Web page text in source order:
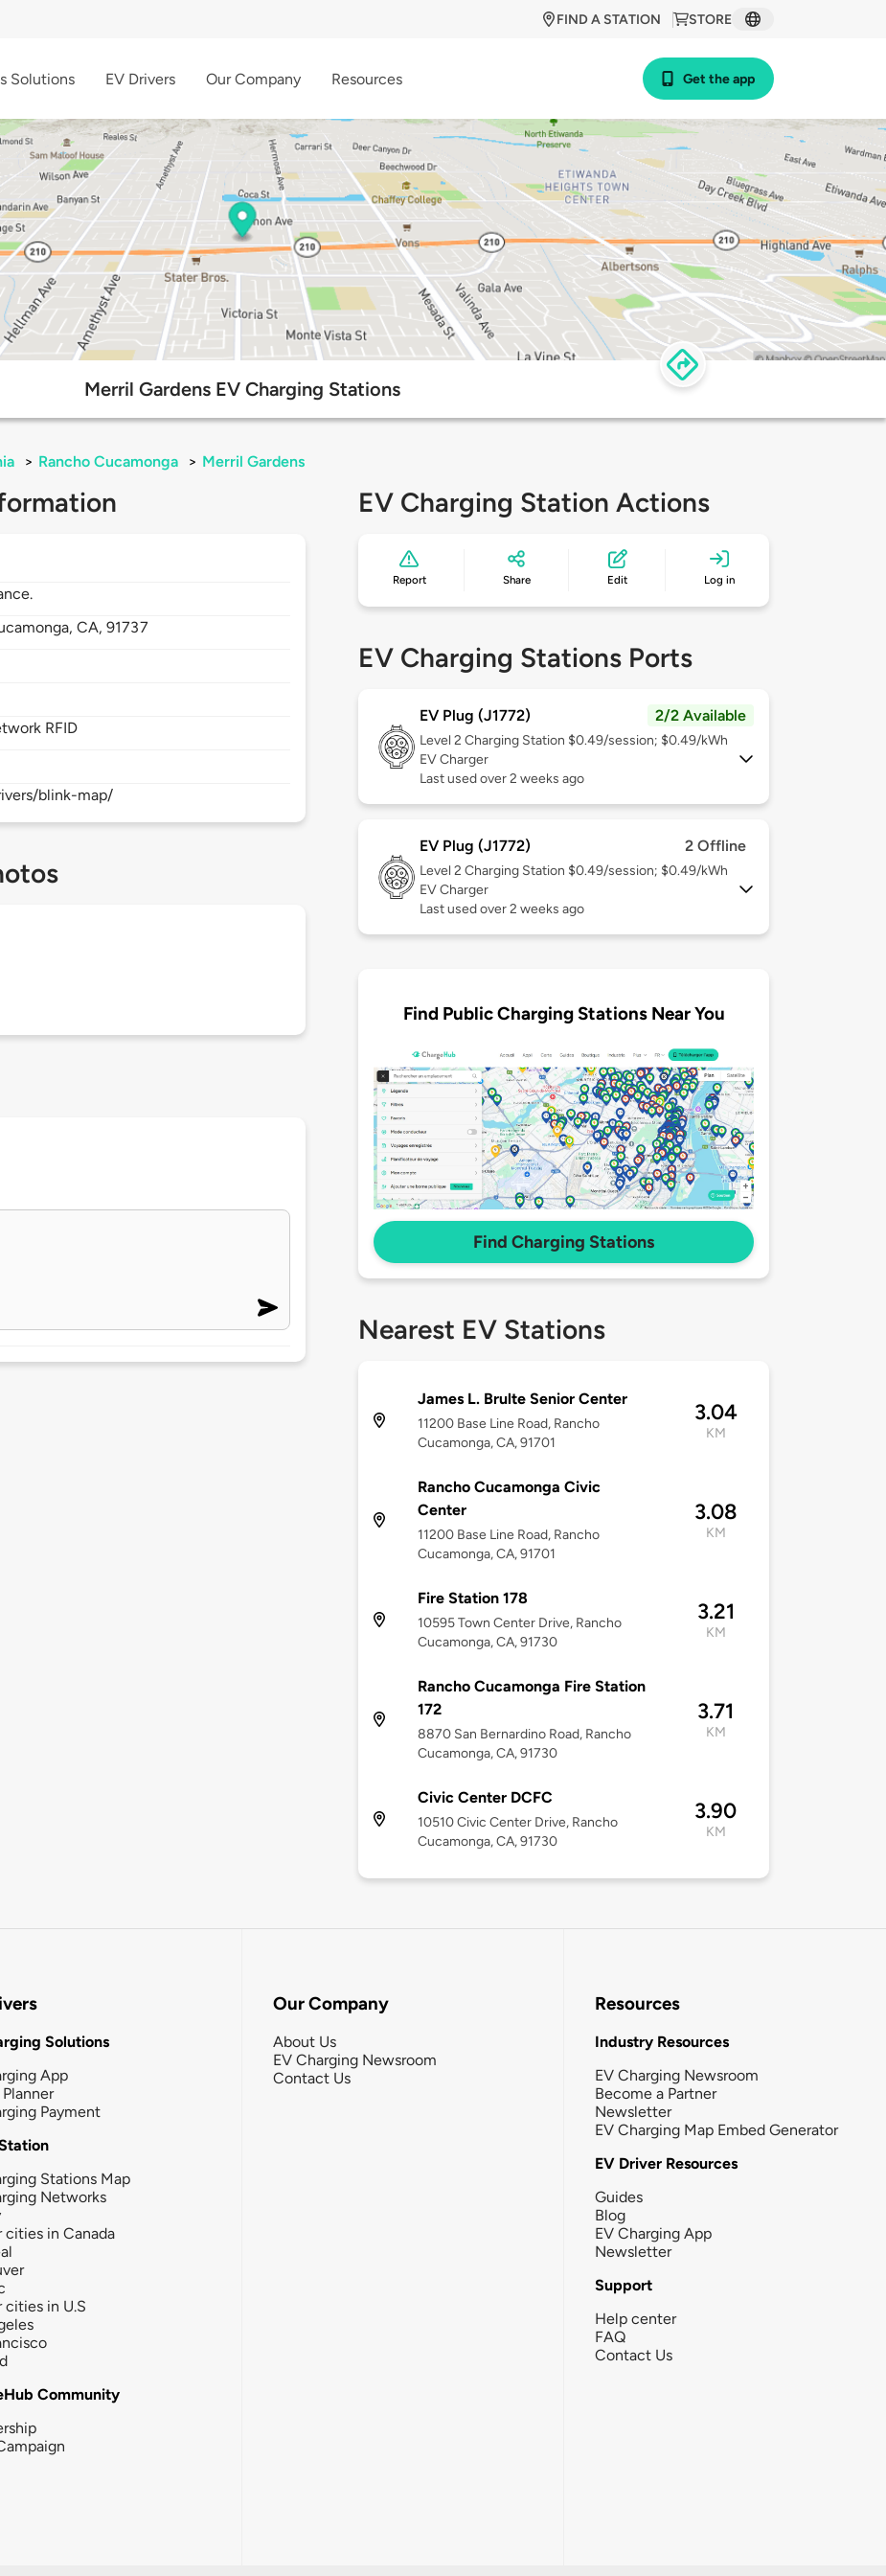
STORE
FIND A STATION
Solutions EV Drivers Our Company Resources Get the app
Merril Gardens EV Charging Stations
> Rancho Cucamonga > Merril Gardens
CA,91737
RFID
blink-map/
EV Charging Station Actions
Report Share Edit Log in
EV Charging Stations Ports
EV Plug (J1772) 2/2 Available
Level 2 Charging Station $0.49/session; $0.49/kWh
EV Charger
Last used over 2 weeks ago
EV Plug (J1772) 2 Offline
Level 2 Charging Station $0.49/session; $0.49/kWh
EV Charger
Last used over 2 weeks ago
Find Public Charging Stations Near You
Find Charging Stations
Nearest EV Stations
James L. Brulte Senior Center
11200 Base Line Road, Rancho
Cucamonga, CA, 91701
3.04
KM
Rancho Cucamonga Civic
Center
11200 Base Line Road, Rancho
Cucamonga, CA, 91701
3.08
KM
Fire Station 178
10595 Town Center Drive, Rancho
Cucamonga, CA, 91730
3.21
KM
Rancho Cucamonga Fire Station
172
8870 San Bernardino Road, Rancho
Cucamonga, CA, 91730
3.71
KM
Civic Center DCFC
10510 Civic Center Drive, Rancho
Cucamonga, CA, 91730
3.90
KM
Solutions
App
Planner
Payment
Stations Map
Networks
cities in Canada
cities in U.S
Community
Our Company
About Us
EV Charging Newsroom
Contact Us
Resources
Industry Resources
EV Charging Newsroom
Become a Partner
Newsletter
EV Charging Map Embed Generator
EV Driver Resources
Guides
Blog
EV Charging App
Newsletter
Support
Help center
FAQ
Contact Us